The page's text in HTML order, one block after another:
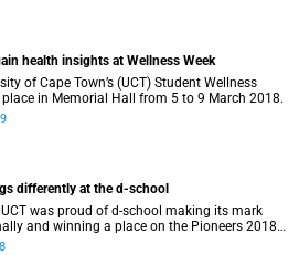
health insights at Wellness Week
of Cape Town’s (UCT) Student Wellness
place in Memorial Hall from 5 to 9 March 2018.
differently at the d-school
UCT was proud of d-school making its mark
and winning a place on the Pioneers 2018